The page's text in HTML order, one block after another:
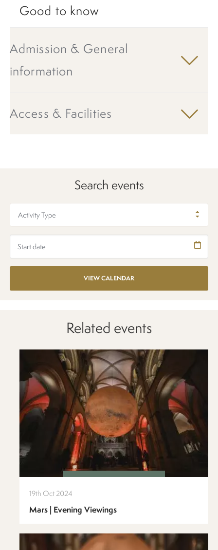
Good to know
Admission & General
information
Access & Facilities
Search events
Activity Type
Related events
19th Oct 2024
Mars | Evening Viewings